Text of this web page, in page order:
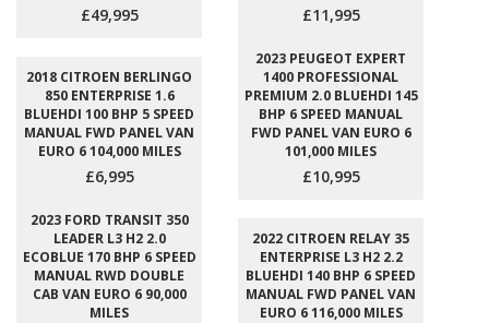
£49,995 £11,995
2018 CITROEN BERLINGO
850 ENTERPRISE 1.6
BLUEHDI 100 BHP 5 SPEED
MANUAL FWD PANEL VAN
EURO 6 104,000 MILES
£6,995
2023 PEUGEOT EXPERT
1400 PROFESSIONAL
PREMIUM 2.0 BLUEHDI 145
BHP 6 SPEED MANUAL
FWD PANEL VAN EURO 6
101,000 MILES
£10,995
2023 FORD TRANSIT 350
LEADER L3 H2 2.0
ECOBLUE 170 BHP 6 SPEED
MANUAL RWD DOUBLE
CAB VAN EURO 6 90,000
MILES
2022 CITROEN RELAY 35
ENTERPRISE L3 H2 2.2
BLUEHDI 140 BHP 6 SPEED
MANUAL FWD PANEL VAN
EURO 6 116,000 MILES